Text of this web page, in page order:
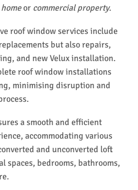
homeor commercial property.
roof window services include
but also repairs,
and new Velux installation.
roof window installations
minimising disruption and
a smooth and efficient
accommodating various
and unconverted loft
spaces, bedrooms, bathrooms,